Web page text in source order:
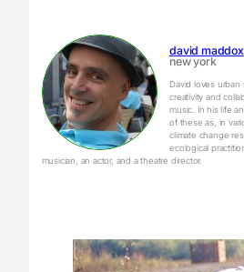
david maddox
new york
David loves
creativity and
music. In his life
of these as, in
climate change
ecological
musician, an actor, and a theatre director.